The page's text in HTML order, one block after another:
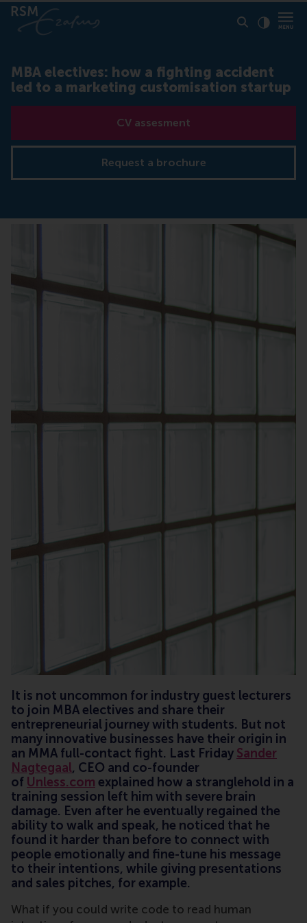
MBA electives: how a fighting accident
led to a marketing customisation startup
CV assesment
Request a brochure
It is not uncommon for industry guest lecturers
to join MBA electives and share their
entrepreneurial journey with students. But not
many innovative businesses have their origin in
an MMA full-contact fight. Last Friday Sander
Nagtegaal, CEO and co-founder
of Unless.com explained how a stranglehold in a
training session left him with severe brain
damage. Even after he eventually regained the
ability to walk and speak, he noticed that he
found it harder than before to connect with
people emotionally and fine-tune his message
to their intentions, while giving presentations
and sales pitches, for example.
What if you could write code to read human